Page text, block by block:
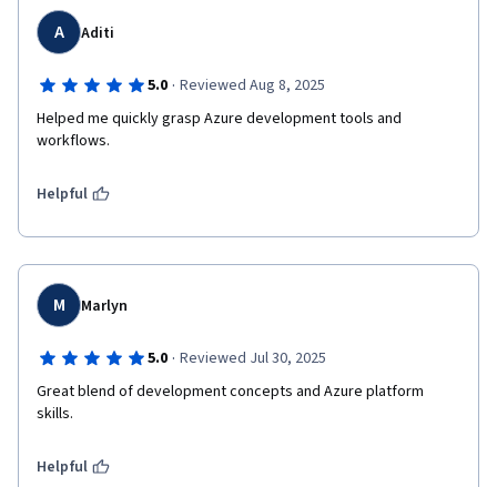
A Aditi
5.0 · Reviewed Aug 8, 2025
Helped me quickly grasp Azure development tools and
workflows.
Helpful
M Marlyn
5.0 · Reviewed Jul 30, 2025
Great blend of development concepts and Azure platform
skills.
Helpful